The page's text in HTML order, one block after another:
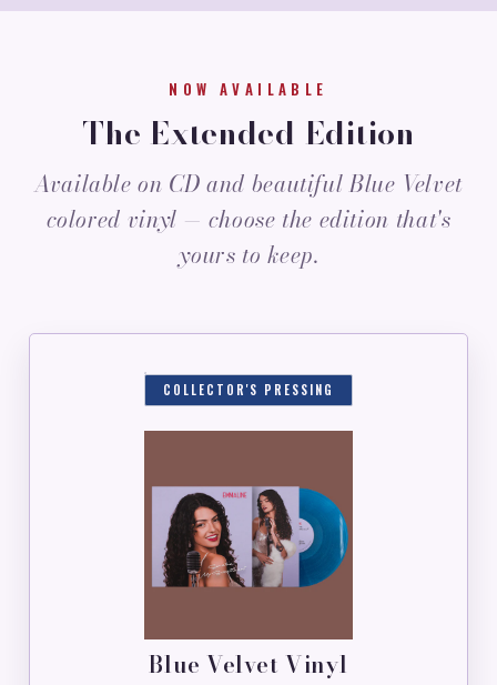
NOW AVAILABLE
The Extended Edition
Available on CD and beautiful Blue Velvet
colored vinyl — choose the edition that's
yours to keep.
COLLECTOR'S PRESSING
Blue Velvet Vinyl